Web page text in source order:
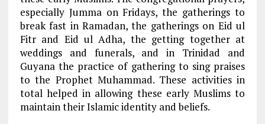
especially Jumma on Fridays, the gatherings to
break fast in Ramadan, the gatherings on Eid ul
Fitr and Eid ul Adha, the getting together at
weddings and funerals, and in Trinidad and
Guyana the practice of gathering to sing praises
to the Prophet Muhammad. These activities in
total helped in allowing these early Muslims to
maintain their Islamic identity and beliefs.